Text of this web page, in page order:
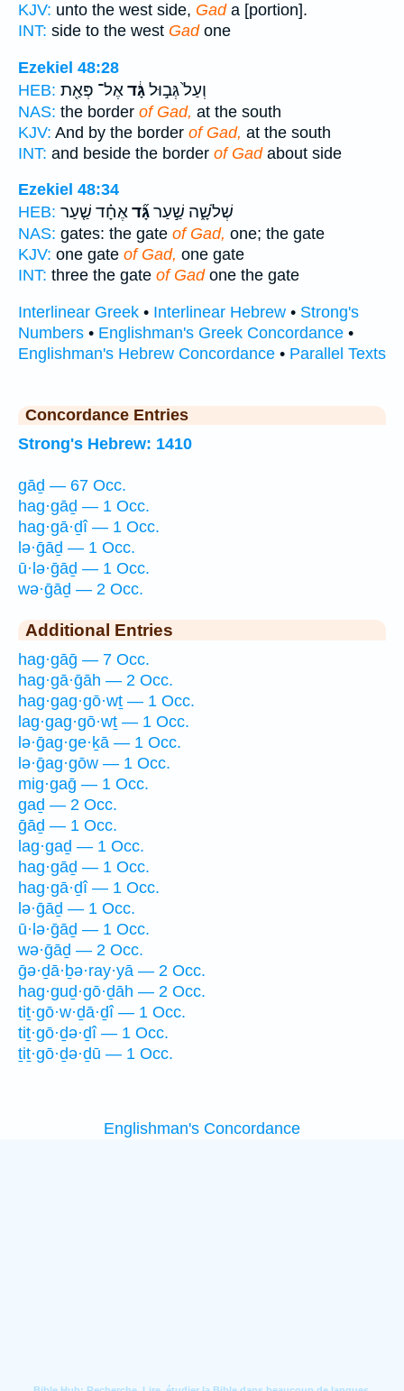
KJV: unto the west side, Gada [portion].
INT: side to the west Gadone
Ezekiel 48:28
HEB:
וְעַל֙ גְּב֣וּלגָּ֔דאֶל־ פְּאַ֖ת
NAS: the border of Gad, at the south
KJV: And by the border of Gad, at the south
INT: and beside the border of Gadabout side
Ezekiel 48:34
HEB:
שְׁלֹשָׁ֑ה שַׁ֣עַרגָּ֞דאֶחָ֗ד שַׁ֤עַר
NAS: gates: the gate of Gad, one; the gate
KJV: one gate of Gad, one gate
INT: three the gate of Gadone the gate
Interlinear Greek • Interlinear Hebrew • Strong's
Numbers • Englishman's Greek Concordance •
Englishman's Hebrew Concordance • Parallel Texts
Concordance Entries
Strong's Hebrew: 1410
gāḏ — 67 Occ.
hag·gāḏ — 1 Occ.
hag·gā·ḏî — 1 Occ.
lə·ḡāḏ — 1 Occ.
ū·lə·ḡāḏ — 1 Occ.
wə·ḡāḏ — 2 Occ.
Additional Entries
hag·gāḡ — 7 Occ.
hag·gā·ḡāh — 2 Occ.
hag·gag·gō·wṯ — 1 Occ.
lag·gag·gō·wṯ — 1 Occ.
lə·ḡag·ge·ḵā — 1 Occ.
lə·ḡag·gōw — 1 Occ.
mig·gaḡ — 1 Occ.
gaḏ — 2 Occ.
ḡāḏ — 1 Occ.
lag·gaḏ — 1 Occ.
hag·gāḏ — 1 Occ.
hag·gā·ḏî — 1 Occ.
lə·ḡāḏ — 1 Occ.
ū·lə·ḡāḏ — 1 Occ.
wə·ḡāḏ — 2 Occ.
ḡə·ḏā·ḇə·ray·yā — 2 Occ.
hag·guḏ·gō·ḏāh — 2 Occ.
tiṯ·gō·w·ḏā·ḏî — 1 Occ.
tiṯ·gō·ḏə·ḏî — 1 Occ.
ṯiṯ·gō·ḏə·ḏū — 1 Occ.
Englishman's Concordance